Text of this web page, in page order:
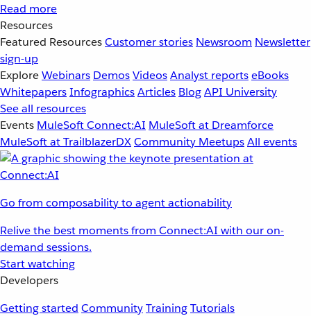
Read more
Resources
Featured ResourcesCustomer stories Newsroom Newsletter
sign-up
ExploreWebinars DemosVideosAnalyst reportseBooks
WhitepapersInfographicsArticles BlogAPI University
See all resources
Events MuleSoft Connect:AI MuleSoft at Dreamforce
MuleSoft at TrailblazerDXCommunity MeetupsAll events
Go from composability to agent actionability
Relive the best moments from Connect:AI with our on-
demand sessions.
Start watching
Developers
Getting started CommunityTrainingTutorials